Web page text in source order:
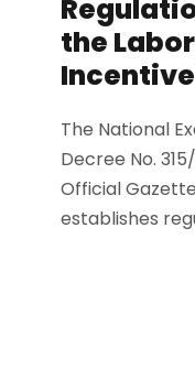
the
The National
Decree No.
Official
establishes